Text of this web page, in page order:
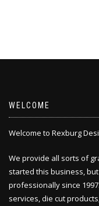
WELCOME
Welcome to Rexburg
We provide all sorts of
started this business,
professionally since
services, die cut